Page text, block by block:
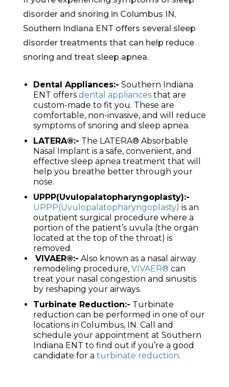
disorder and snoring in Columbus IN,
Southern Indiana ENT offers several sleep
disorder treatments that can help reduce
snoring and treat sleep apnea.
Dental Appliances:- Southern Indiana
ENT offers dental appliancesthat are
custom-made to fit you. These are
comfortable, non-invasive, and will reduce
symptoms of snoring and sleep apnea.
LATERA®:- The LATERA® Absorbable
Nasal Implant is a safe, convenient, and
effective sleep apnea treatment that will
help you breathe better through your
nose.
UPPP(Uvulopalatopharyngoplasty):-
UPPP(Uvulopalatopharyngoplasty) is an
outpatient surgical procedure where a
portion of the patient’s uvula (the organ
located at the top of the throat) is
removed.
VIVAER®:- Also known as a nasal airway
remodeling procedure, VIVAER® can
treat your nasal congestion and sinusitis
by reshaping your airways.
Turbinate Reduction:- Turbinate
reduction can be performed in one of our
locations in Columbus, IN. Call and
schedule your appointment at Southern
Indiana ENT to find out if you’re a good
candidate for a turbinate reduction.